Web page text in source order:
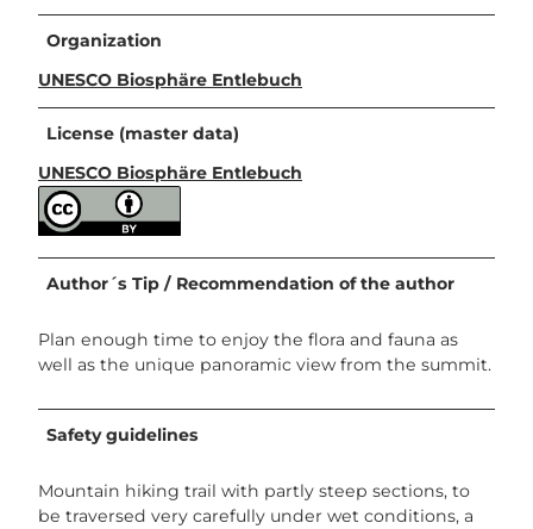
Organization
UNESCO Biosphäre Entlebuch
License (master data)
UNESCO Biosphäre Entlebuch
Author´s Tip / Recommendation of the author
Plan enough time to enjoy the flora and fauna as
well as the unique panoramic view from the summit.
Safety guidelines
Mountain hiking trail with partly steep sections, to
be traversed very carefully under wet conditions, a